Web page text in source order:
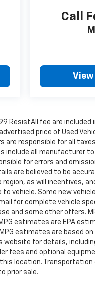
impact airbags,
Electronic
Map Pocket,
independent
warning,
temperature
console,
bin, Passenger
Power Driver
Power steering,
Radio: 11.3
Display, Rear
Rear window
Removable
Steps (LPO),
Speed control,
folding rear seat,
Controls,
controls,
Call
ResistAll fee are
price of Used
are responsible for all
include all manufacturer
for errors and
are believed to be
region, as will incentives,
vehicle. Some new
for complete vehicle
and some other offers.
estimates are EPA
estimates are based
website for details,
fees and optional
location.
prior sale.